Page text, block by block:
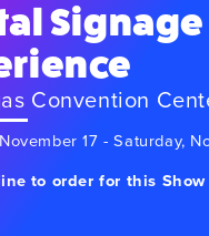
Signage
Convention
17 - Saturday,
to order for this